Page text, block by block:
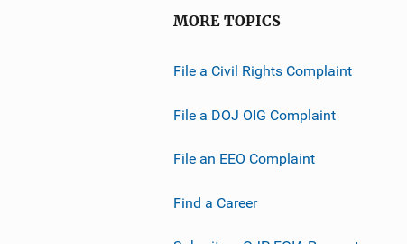
MORE TOPICS
File a Civil Rights Complaint
File a DOJ OIG Complaint
File an EEO Complaint
Find a Career